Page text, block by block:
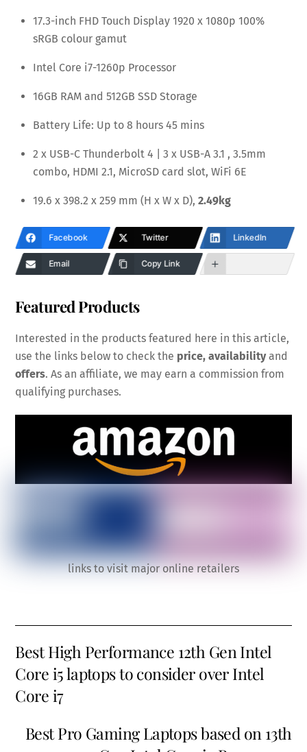
17.3-inch FHD Touch Display 1920 x 1080p 100%
sRGB colour gamut
Intel Core i7-1260p Processor
16GB RAM and 512GB SSD Storage
Battery Life: Up to 8 hours 45 mins
2 x USB-C Thunderbolt 4 | 3 x USB-A 3.1 , 3.5mm
combo, HDMI 2.1, MicroSD card slot, WiFi 6E
19.6 x 398.2 x 259 mm (H x W x D), 2.49kg
Facebook Twitter LinkedIn
Email Copy Link
Featured Products
Interested in the products featured here in this article,
use the links below to check the price, availabilityand
offers. As an affiliate, we may earn a commission from
qualifying purchases.
links to visit major online retailers
Best High Performance 12th Gen Intel
Core i5 laptops to consider over Intel
Core i7
Best Pro Gaming Laptops based on 13th